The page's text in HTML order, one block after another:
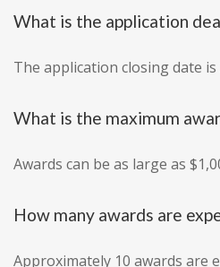
What is the application
The application closing date is
What is the maximum
Awards can be as large as
How many awards are
Approximately 10 awards are